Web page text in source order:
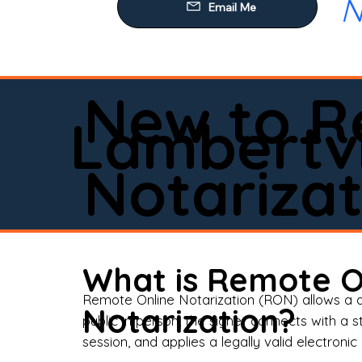
Email Me
New to
What is Remote
Notarization?
Remote Online Notarization (RON) allows
public in person, the signer connects with
session, and applies a legally valid electronic